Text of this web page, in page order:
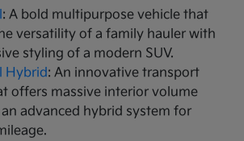
: A bold multipurpose vehicle that
versatility of a family hauler with
styling of a modern SUV.
Hybrid: An innovative transport
offers massive interior volume
advanced hybrid system for